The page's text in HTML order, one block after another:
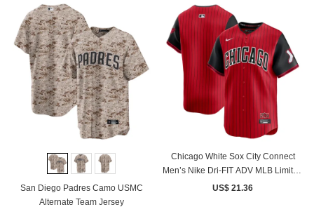
San Diego Padres Camo USMC
Alternate Team Jersey
Chicago White Sox City Connect
Men’s Nike Dri-FIT ADV MLB Limited
Jersey
US$ 21.36